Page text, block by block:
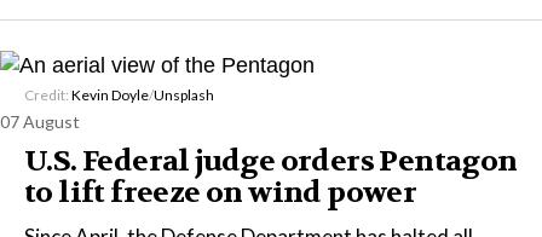
Credit: Kevin Doyle/Unsplash
07 August
U.S. Federal judge orders Pentagon
to lift freeze on wind power